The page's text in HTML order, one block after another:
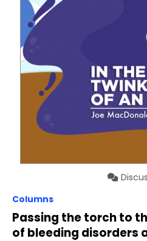
Columns
Passing the torch to
of bleeding disorders